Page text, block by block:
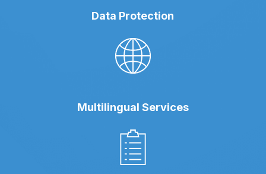
Data Protection
Multilingual Services